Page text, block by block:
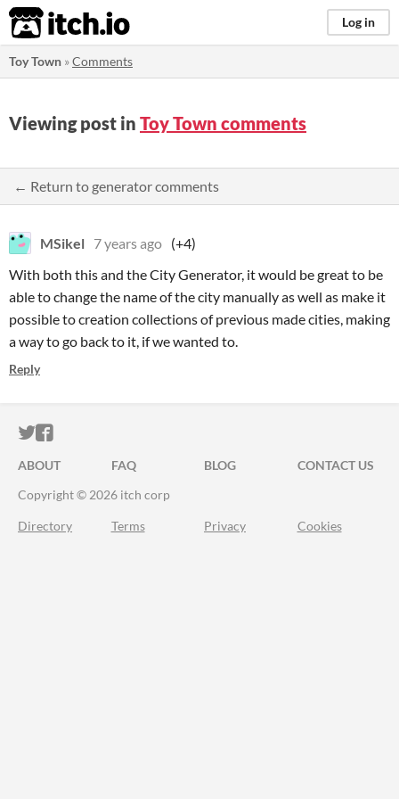
itch.io Log in
Toy Town »Comments
Viewing post in Toy Town comments
← Return to generator comments
MSikel 7 years ago (+4)
With both this and the City Generator, it would be great to be
able to change the name of the city manually as well as make it
possible to creation collections of previous made cities, making
a way to go back to it, if we wanted to.
Reply
ITCH.IO ON TWITTER
ITCH.IO ON FACEBOOK
ABOUT FAQ BLOG
CONTACT US
Copyright © 2026 itch corp
Directory Terms Privacy Cookies